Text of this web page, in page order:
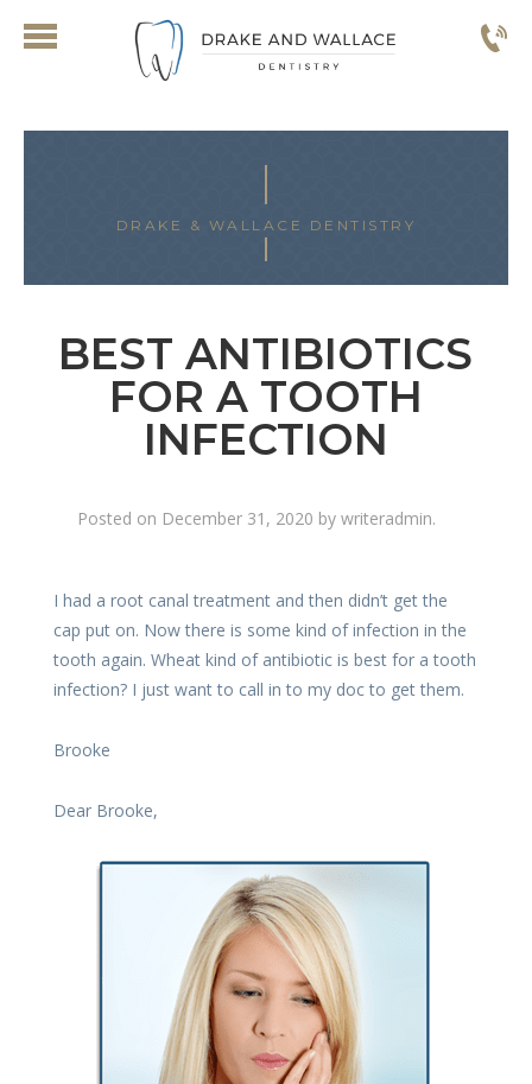
DRAKE & WALLACE DENTISTRY
BEST ANTIBIOTICS
FOR A TOOTH
INFECTION
Posted on December 31, 2020 by writeradmin.
I had a root canal treatment and then didn’t get the
cap put on. Now there is some kind of infection in the
tooth again. Wheat kind of antibiotic is best for a tooth
infection? I just want to call in to my doc to get them.
Brooke
Dear Brooke,